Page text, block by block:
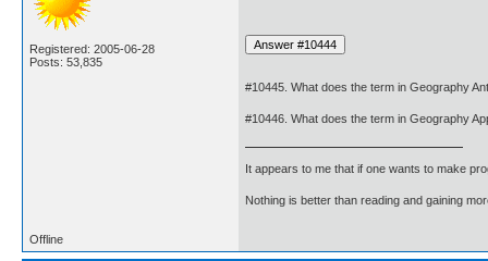
Registered: 2005-06-28
Posts: 53,835
#10445. What does the term in Geography
#10446. What does the term in Geography
It appears to me that if one wants to make
Nothing is better than reading and gaining
Offline